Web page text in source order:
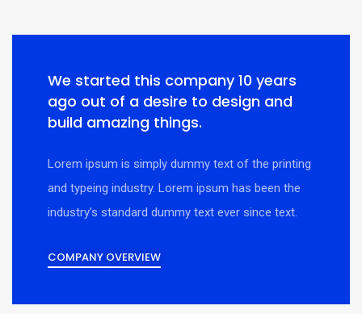
We started this company 10 years
ago out of a desire to design and
build amazing things.
Lorem ipsum is simply dummy text of the printing
and typeing industry. Lorem ipsum has been the
industry’s standard dummy text ever since text.
COMPANY OVERVIEW